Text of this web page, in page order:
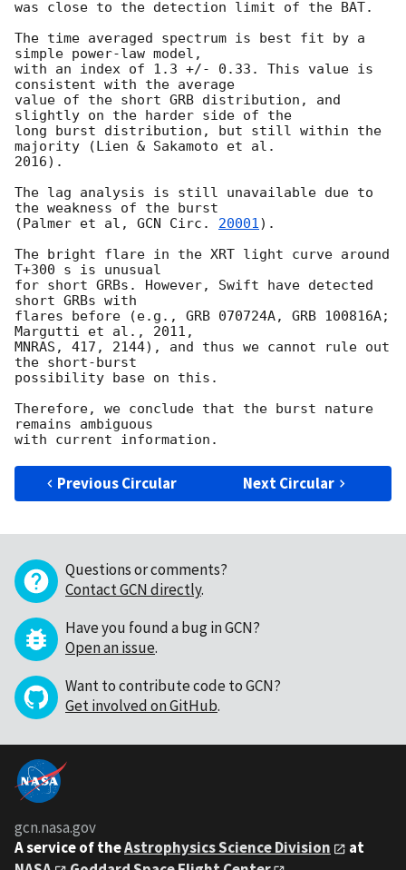
was close to the detection limit of the BAT.
The time averaged spectrum is best fit by a
simple power-law model,
with an index of 1.3 +/- 0.33. This value is
consistent with the average
value of the short GRB distribution, and
slightly on the harder side of the
long burst distribution, but still within the
majority (Lien & Sakamoto et al.
2016).
The lag analysis is still unavailable due to
the weakness of the burst
(Palmer et al, GCN Circ. 20001).
The bright flare in the XRT light curve around
T+300 s is unusual
for short GRBs. However, Swift have detected
short GRBs with
flares before (e.g., GRB 070724A, GRB 100816A;
Margutti et al., 2011,
MNRAS, 417, 2144), and thus we cannot rule out
the short-burst
possibility base on this.
Therefore, we conclude that the burst nature
remains ambiguous
Previous Circular Next Circular
Questions or comments?
Contact GCN directly.
Have you found a bug in GCN?
Open an issue.
Want to contribute code to GCN?
Get involved on GitHub.
gcn.nasa.gov
A service of theAstrophysics Science Division
at